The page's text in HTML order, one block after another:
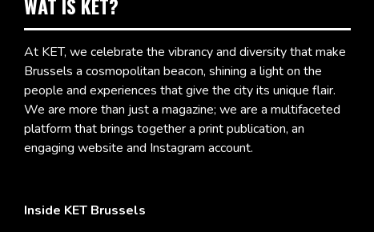
At KET, we celebrate the vibrancy and diversity that make
Brussels a cosmopolitan beacon, shining a light on the
people and experiences that give the city its unique flair.
We are more than just a magazine; we are a multifaceted
platform that brings together a print publication, an
engaging website and Instagram account.
Inside KET Brussels